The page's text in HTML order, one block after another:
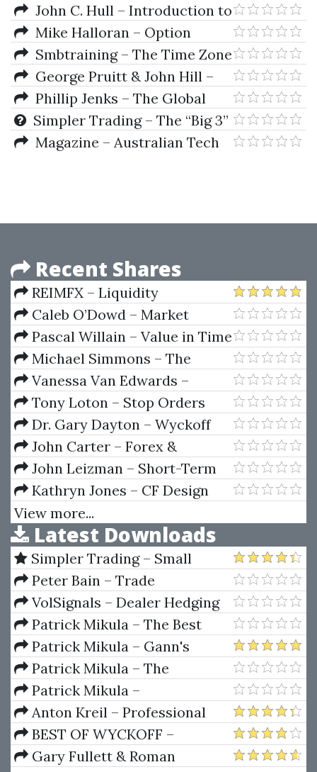
Run Options
John C. Hull – Introduction to
Futures And Options Markets
(2nd Ed.)
Mike Halloran – Option
Essentials
Smbtraining – The Time Zone
Options Strategy
George Pruitt & John Hill –
The Ultimate Trading Guide
Phillip Jenks – The Global
Investor Book Of Investing Rules
Advice From 150 Market Masters
Simpler Trading – The “Big 3”
Squeeze System Elite by Taylor
Magazine – Australian Tech
Recent Shares
REIMFX – Liquidity
Inducement Theorem (LIT
TRADING)
Caleb O’Dowd – Market
Domination Strategies
Pascal Willain – Value in Time
(Better Trading Through
Effective Volume)
Michael Simmons – The
Learning Ritual Course
Vanessa Van Edwards –
People School Science of People
Tony Loton – Stop Orders
Dr. Gary Dayton – Wyckoff
Spring
John Carter – Forex &
Fibonacci Day Trading Seminar
John Leizman – Short-Term
Trading, Long-Term Profits
Kathryn Jones – CF Design
School
View more...
Latest Downloads
Simpler Trading – Small
Account Futures Bundle (Elite
Package) by Joe Rokop
Peter Bain – Trade
Currencies Like the Big Dogs
VolSignals – Dealer Hedging
Dynamics
Patrick Mikula – The Best
Trendline Methods of Alan
Andrews and Five New
Trendline Techniques
Patrick Mikula – Gann's
Scientific Methods Unveiled -
Volumes 1 & 2
Patrick Mikula – The
Definitive Guide to Forecasting
Using W.D. Gann's Square of
Nine
Patrick Mikula –
Encyclopedia Of Planetary
Aspects For Short Term Trading
Anton Kreil – Professional
Options Trading Masterclass
(POTM)
BEST OF WYCKOFF –
Practical Applications of the
Gary Fullett & Roman